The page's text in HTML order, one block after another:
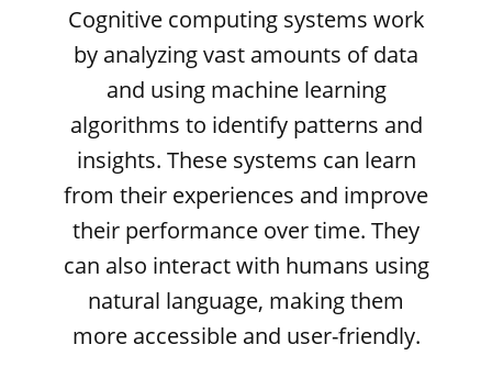
Cognitive computing systems work
by analyzing vast amounts of data
and using machine learning
algorithms to identify patterns and
insights. These systems can learn
from their experiences and improve
their performance over time. They
can also interact with humans using
natural language, making them
more accessible and user-friendly.